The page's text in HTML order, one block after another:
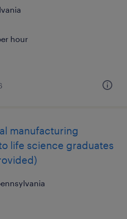
hour
manufacturing
life science graduates